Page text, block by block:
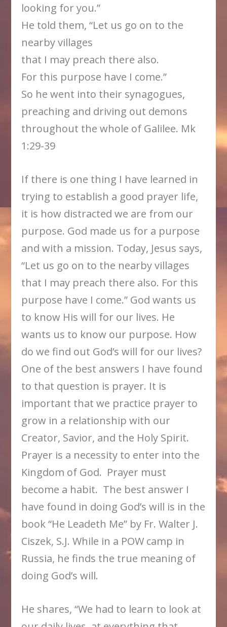
looking for you.”
He told them, “Let us go on to the
nearby villages
that I may preach there also.
For this purpose have I come.”
So he went into their synagogues,
preaching and driving out demons
throughout the whole of Galilee. Mk
1:29-39
If there is one thing I have learned in
trying to establish a good prayer life,
it is how distracted we are from our
purpose. God made us for a purpose
and with a mission. Today, Jesus says,
“Let us go on to the nearby villages
that I may preach there also. For this
purpose have I come.” God wants us
to know His will for our lives. He
wants us to know our purpose. How
do we find out God’s will for our lives?
One of the best answers I have found
to that question is prayer. It is
important that we practice prayer to
grow in a relationship with our
Creator, Savior, and the Holy Spirit.
Prayer is a necessity to enter into the
Kingdom of God. Prayer must
become a habit. The best answer I
have found in doing God’s will is in the
book “He Leadeth Me” by Fr. Walter J.
Ciszek, S.J. While in a POW camp in
Russia, he finds the true meaning of
doing God’s will.
He shares, “We had to learn to look at